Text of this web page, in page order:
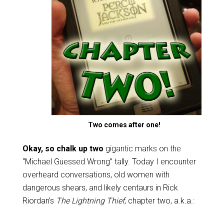
Two comes after one!
Okay, so chalk up two gigantic marks on the
“Michael Guessed Wrong” tally. Today I encounter
overheard conversations, old women with
dangerous shears, and likely centaurs in Rick
Riordan’s The Lightning Thief, chapter two, a.k.a.: